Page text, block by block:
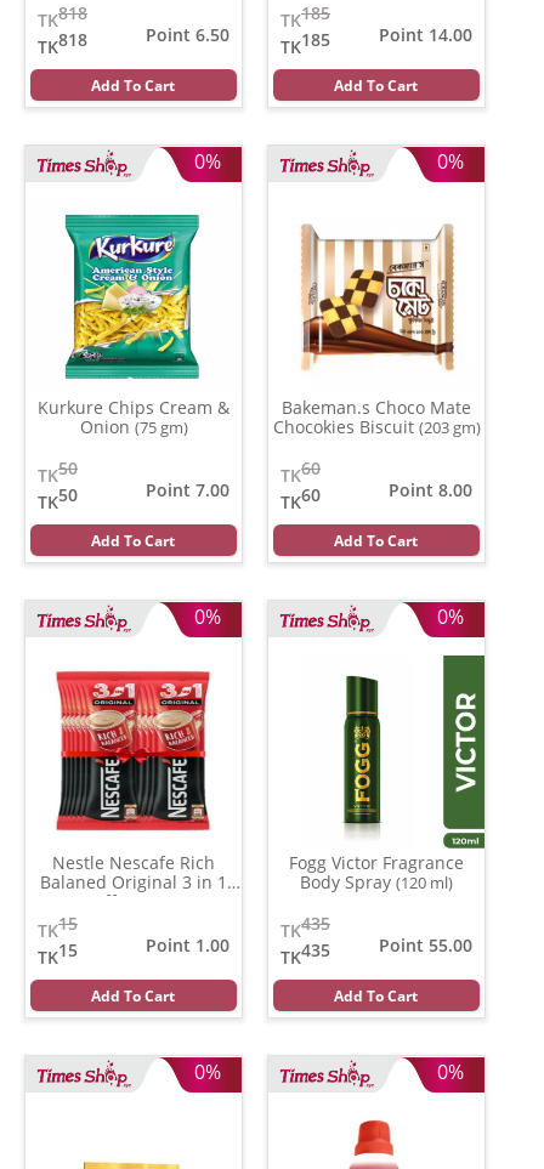
818
TK
818
TK
Point 6.50
Add To Cart
185
TK
185
TK
Point 14.00
Add To Cart
0%
Kurkure Chips Cream &
Onion (75 gm)
50
TK
50
TK
Point 7.00
Add To Cart
0%
Bakeman.s Choco Mate
Chocokies Biscuit (203 gm)
60
TK
60
TK
Point 8.00
Add To Cart
0%
Nestle Nescafe Rich
Balaned Original 3 in 1
Coffe
15
TK
15
TK
Point 1.00
Add To Cart
0%
Fogg Victor Fragrance
Body Spray (120 ml)
435
TK
435
TK
Point 55.00
Add To Cart
0% 0%